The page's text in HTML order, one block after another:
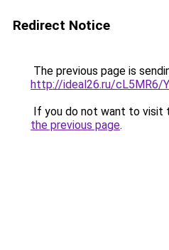
Redirect Notice
The previous page is
http://ideal26.ru/cL5MR6/
If you do not want to visit
the previous page.